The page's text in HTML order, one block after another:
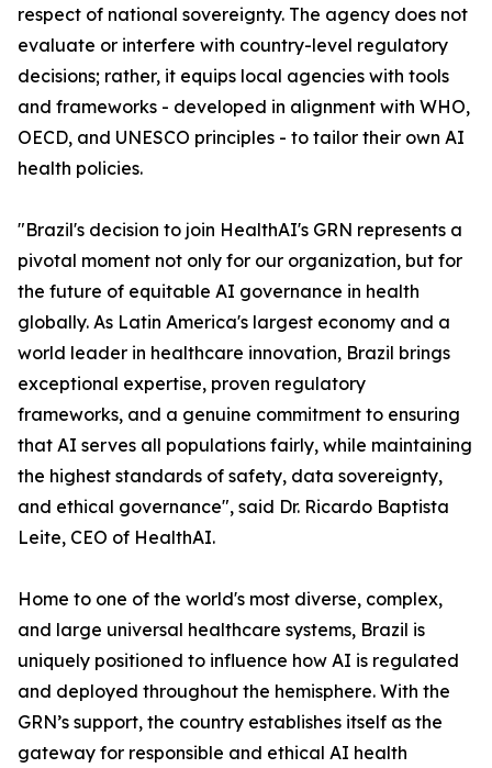
respect of national sovereignty. The agency does not
evaluate or interfere with country-level regulatory
decisions; rather, it equips local agencies with tools
and frameworks - developed in alignment with WHO,
OECD, and UNESCO principles - to tailor their own AI
health policies.
"Brazil's decision to join HealthAI's GRN represents a
pivotal moment not only for our organization, but for
the future of equitable AI governance in health
globally. As Latin America's largest economy and a
world leader in healthcare innovation, Brazil brings
exceptional expertise, proven regulatory
frameworks, and a genuine commitment to ensuring
that AI serves all populations fairly, while maintaining
the highest standards of safety, data sovereignty,
and ethical governance", said Dr. Ricardo Baptista
Leite, CEO of HealthAI.
Home to one of the world's most diverse, complex,
and large universal healthcare systems, Brazil is
uniquely positioned to influence how AI is regulated
and deployed throughout the hemisphere. With the
GRN’s support, the country establishes itself as the
gateway for responsible and ethical AI health